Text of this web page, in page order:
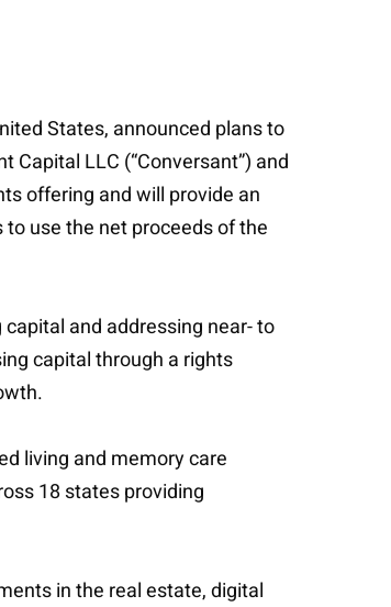
States, announced plans to
LLC (“Conversant”) and
offering and will provide an
use the net proceeds of the
and addressing near- to
capital through a rights
living and memory care
18 states providing
in the real estate, digital